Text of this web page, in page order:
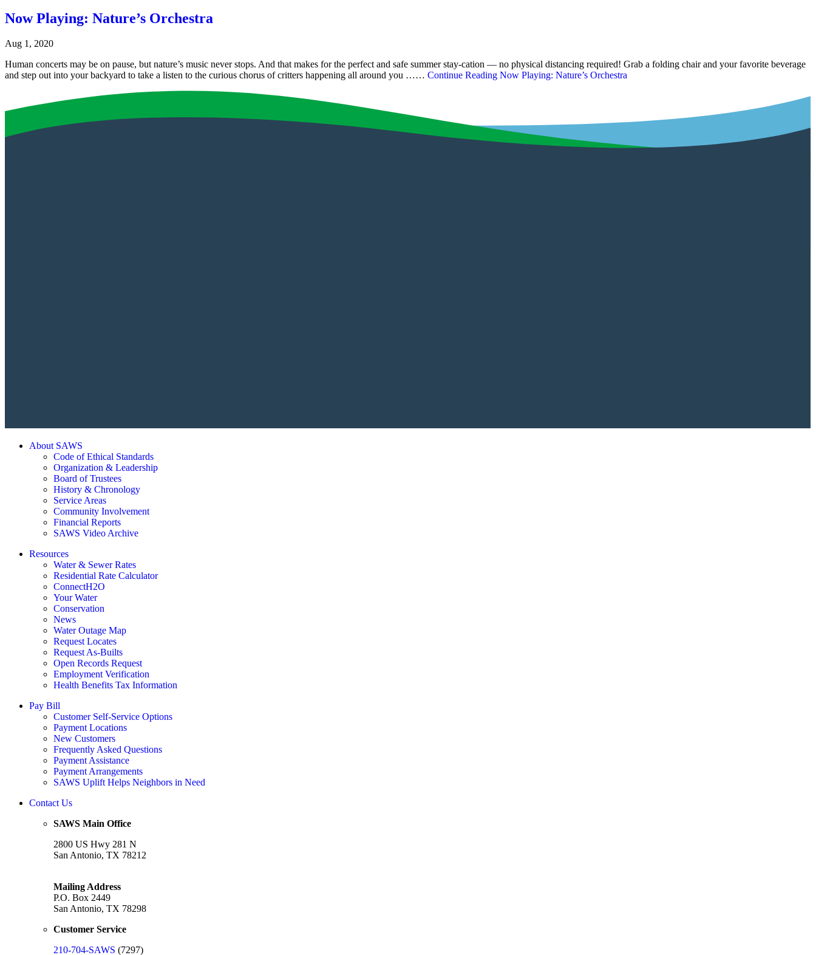
Now Playing: Nature’s Orchestra
Aug 1, 2020
Human concerts may be on pause, but nature’s music never stops. And that makes for the perfect and safe summer stay-cation — no physical distancing required! Grab a folding chair and your favorite beverage
and step out into your backyard to take a listen to the curious chorus of critters happening all around you …… Continue Reading Now Playing: Nature’s Orchestra
About SAWS
Code of Ethical Standards
Organization & Leadership
Board of Trustees
History & Chronology
Service Areas
Community Involvement
Financial Reports
SAWS Video Archive
Resources
Water & Sewer Rates
Residential Rate Calculator
ConnectH2O
Your Water
Conservation
News
Water Outage Map
Request Locates
Request As-Builts
Open Records Request
Employment Verification
Health Benefits Tax Information
Pay Bill
Customer Self-Service Options
Payment Locations
New Customers
Frequently Asked Questions
Payment Assistance
Payment Arrangements
SAWS Uplift Helps Neighbors in Need
Contact Us
SAWS Main Office
2800 US Hwy 281 N
San Antonio, TX 78212
Mailing Address
P.O. Box 2449
San Antonio, TX 78298
Customer Service
210-704-SAWS (7297)